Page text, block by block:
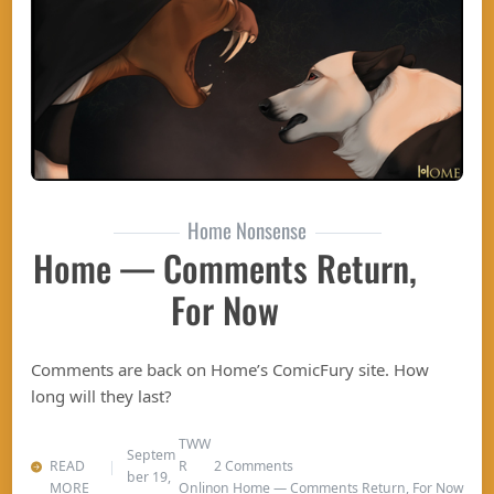
Home Nonsense
Home — Comments Return,
For Now
Comments are back on Home’s ComicFury site. How
long will they last?
READ
MORE
Septem
ber 19,
TWW
R
Onlin
2 Comments
on Home — Comments Return, For Now